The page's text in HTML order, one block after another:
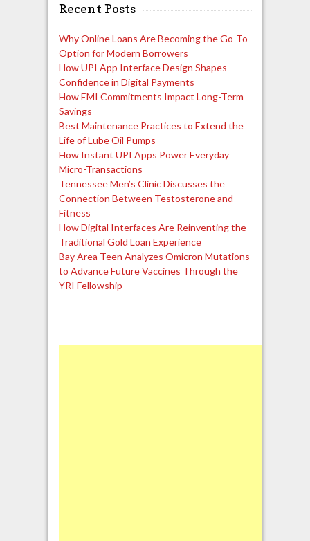
Recent Posts
Why Online Loans Are Becoming the Go-To
Option for Modern Borrowers
How UPI App Interface Design Shapes
Confidence in Digital Payments
How EMI Commitments Impact Long-Term
Savings
Best Maintenance Practices to Extend the
Life of Lube Oil Pumps
How Instant UPI Apps Power Everyday
Micro-Transactions
Tennessee Men’s Clinic Discusses the
Connection Between Testosterone and
Fitness
How Digital Interfaces Are Reinventing the
Traditional Gold Loan Experience
Bay Area Teen Analyzes Omicron Mutations
to Advance Future Vaccines Through the
YRI Fellowship